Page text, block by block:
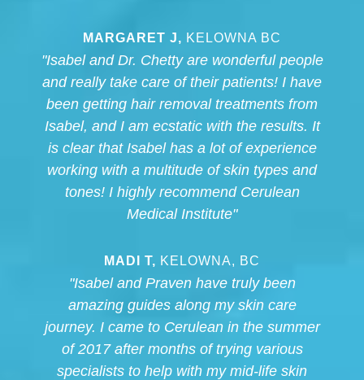
MARGARET J, KELOWNA BC
"Isabel and Dr. Chetty are wonderful people
and really take care of their patients! I have
been getting hair removal treatments from
Isabel, and I am ecstatic with the results. It
is clear that Isabel has a lot of experience
working with a multitude of skin types and
tones! I highly recommend Cerulean
Medical Institute"
MADI T, KELOWNA, BC
"Isabel and Praven have truly been
amazing guides along my skin care
journey. I came to Cerulean in the summer
of 2017 after months of trying various
specialists to help with my mid-life skin